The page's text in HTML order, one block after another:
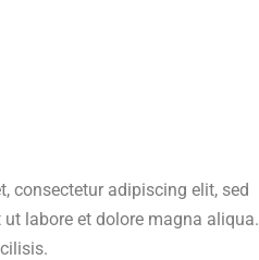
consectetur adipiscing elit, sed
labore et dolore magna aliqua.